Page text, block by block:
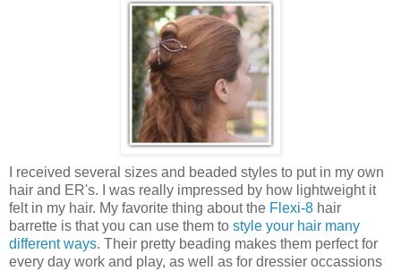
I received several sizes and beaded styles to put in my own
hair and ER's. I was really impressed by how lightweight it
felt in my hair. My favorite thing about the Flexi-8 hair
barrette is that you can use them to style your hair many
different ways. Their pretty beading makes them perfect for
every day work and play, as well as for dressier occassions